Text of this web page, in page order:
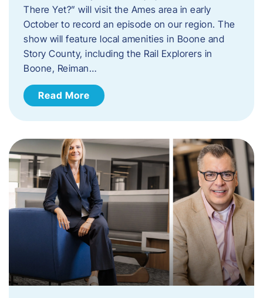
There Yet?” will visit the Ames area in early
October to record an episode on our region. The
show will feature local amenities in Boone and
Story County, including the Rail Explorers in
Boone, Reiman…
Read More